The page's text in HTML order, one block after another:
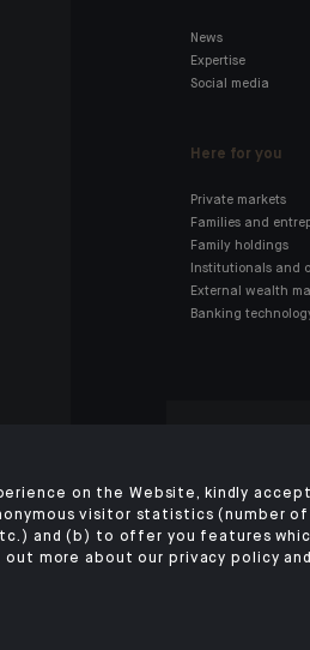
News
Expertise
Social media
Here for you
Private markets
Families and
Family holdings
Institutionals and
External wealth
Banking
LEGAL NOTICE
on the Website, kindly
visitor statistics (number of
and (b) to offer you features
more about our privacy policy